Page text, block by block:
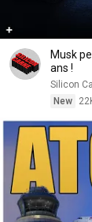
Musk
ans !
Silicon
New